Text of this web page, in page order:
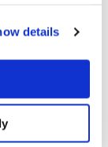
details